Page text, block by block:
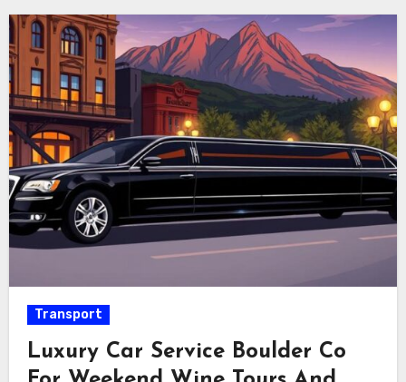
Transport
Luxury Car Service Boulder Co